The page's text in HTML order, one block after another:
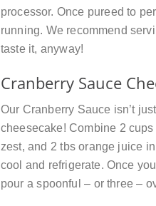
processor. Once pureed to
running. We recommend
taste it, anyway!
Cranberry Sauce
Our Cranberry Sauce isn’t
cheesecake! Combine 2 cups
zest, and 2 tbs orange juice
cool and refrigerate. Once
pour a spoonful – or three –